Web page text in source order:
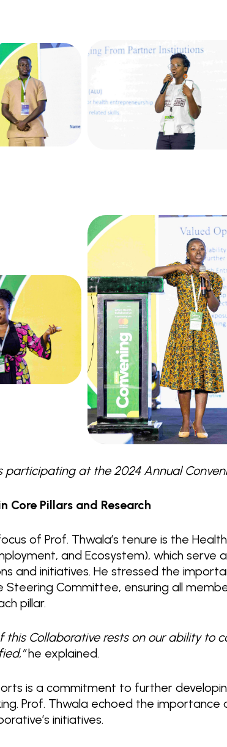
participating at the 2024 Annual
Core Pillars and Research
of Prof. Thwala’s tenure is the
and Ecosystem), which
and initiatives. He stressed the
Committee, ensuring all
pillar.
this Collaborative rests on our ability to
he explained.
is a commitment to further
Prof. Thwala echoed the
initiatives.